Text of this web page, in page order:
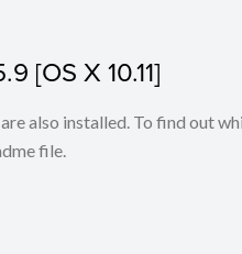
[OS X 10.11]
also installed. To find out
file.